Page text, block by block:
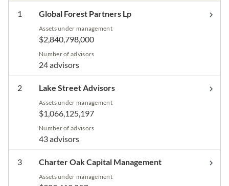
1 Global Forest Partners Lp
Assets under management
$2,840,798,000
Number of advisors
24 advisors
2 Lake Street Advisors
Assets under management
$1,066,125,197
Number of advisors
43 advisors
3 Charter Oak Capital Management
Assets under management